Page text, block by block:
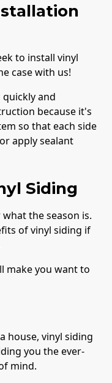
to install vinyl
case with us!
and
because it's
so that each side
apply sealant
Siding
the season is.
of vinyl siding if
make you want to
house, vinyl siding
you the ever-
mind.